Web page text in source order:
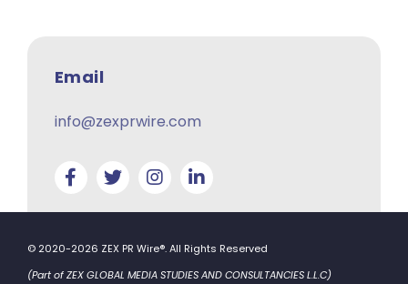
Email
info@zexprwire.com
© 2020-2026 ZEX PR Wire®. All Rights Reserved
(Part of ZEX GLOBAL MEDIA STUDIES AND CONSULTANCIES L.L.C)